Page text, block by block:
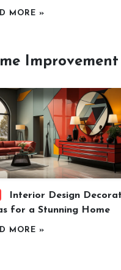
MORE »
Improvement
Interior Design
for a Stunning Home
MORE »